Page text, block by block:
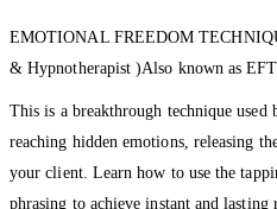
EMOTIONAL FREEDOM
& Hypnotherapist )Also known as EFT
This is a breakthrough technique
reaching hidden emotions, releasing
your client. Learn how to use the
phrasing to achieve instant and lasting